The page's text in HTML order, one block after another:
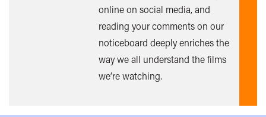
online on social media, and
reading your comments on our
noticeboard deeply enriches the
way we all understand the films
we’re watching.